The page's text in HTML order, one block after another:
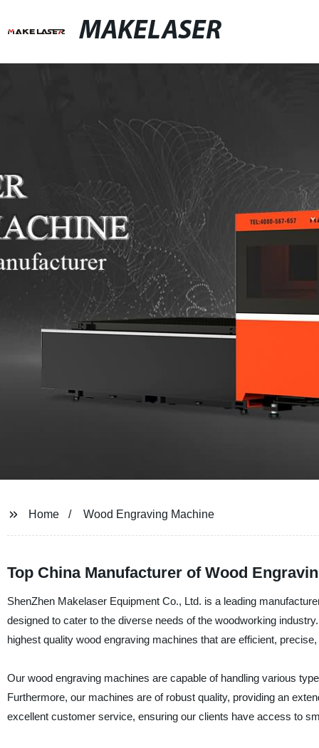
MAKELASER
Home Wood Engraving Machine
Top China Manufacturer of Wood
ShenZhen Makelaser Equipment Co., Ltd. is a leading
designed to cater to the diverse needs of the woodworking
highest quality wood engraving machines that are efficient,
Our wood engraving machines are capable of handling various
Furthermore, our machines are of robust quality, providing an
excellent customer service, ensuring our clients have access to